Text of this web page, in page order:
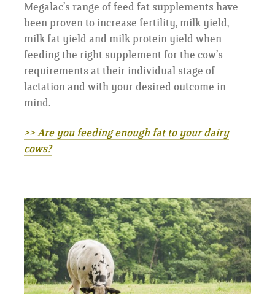
Megalac’s range of feed fat supplements have
been proven to increase fertility, milk yield,
milk fat yield and milk protein yield when
feeding the right supplement for the cow’s
requirements at their individual stage of
lactation and with your desired outcome in
mind.
>> Are you feeding enough fat to your dairy
cows?